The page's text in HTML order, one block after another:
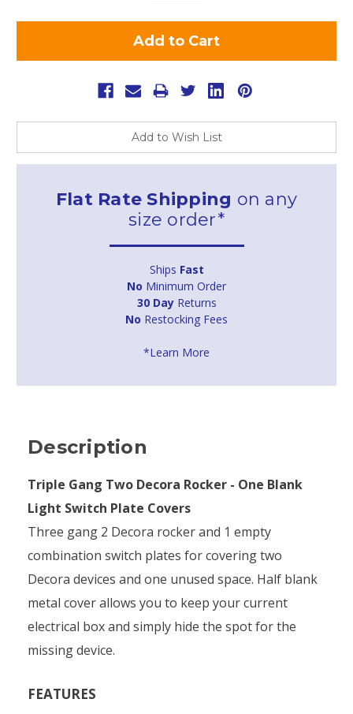
Add to Wish List
Flat Rate Shipping on any
size order*
Ships Fast
No Minimum Order
30 DayReturns
No Restocking Fees
*Learn More
Description
Triple Gang Two Decora Rocker - One Blank
Light Switch Plate Covers
Three gang 2 Decora rocker and 1 empty
combination switch plates for covering two
Decora devices and one unused space. Half blank
metal cover allows you to keep your current
electrical box and simply hide the spot for the
missing device.
FEATURES